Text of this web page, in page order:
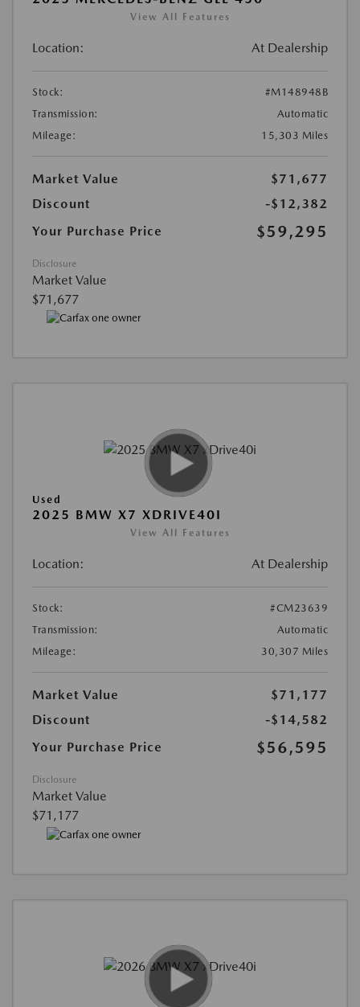
View All Features
Location: At Dealership
Stock:
#M148948B
Transmission:
Automatic
Mileage:
15,303 Miles
Market Value
$71,677
Discount
-$12,382
Your Purchase Price
$59,295
Disclosure
Market Value
$71,677
Used
2025 BMW X7 XDRIVE40I
View All Features
Location: At Dealership
Stock:
#CM23639
Transmission:
Automatic
Mileage:
30,307 Miles
Market Value
$71,177
Discount
-$14,582
Your Purchase Price
$56,595
Disclosure
Market Value
$71,177